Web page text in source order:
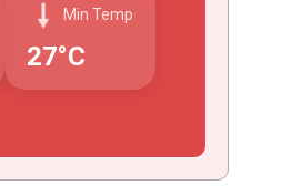
Min Temp
27°C